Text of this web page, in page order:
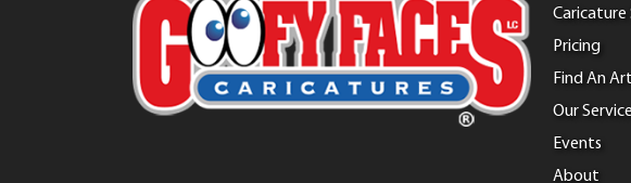
Caricature
Pricing
Find An
Our
Events
About